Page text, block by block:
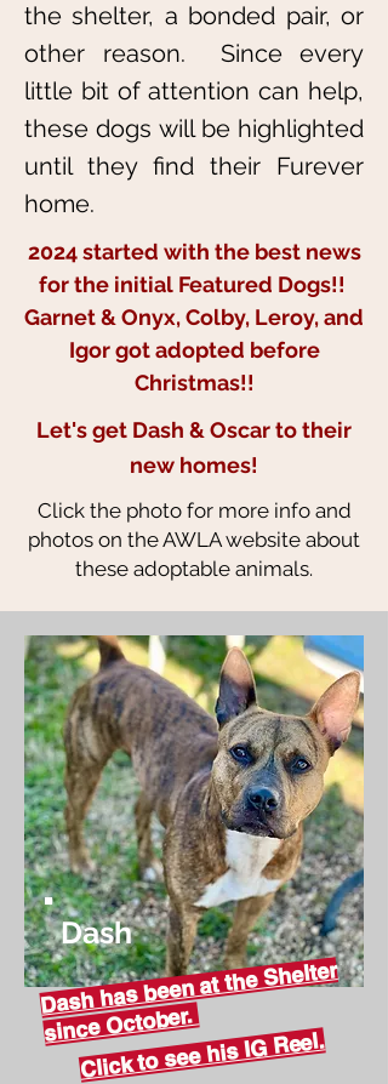
the shelter, a bonded pair, or
other reason. Since every
little bit of attention can help,
these dogs will be highlighted
until they find their Furever
home.
2024 started with the best news
for the initial Featured Dogs!!
Garnet & Onyx, Colby, Leroy, and
Igor got adopted before
Christmas!!
Let's get Dash & Oscar to their
new homes!
Click the photo for more info and
photos on the AWLA website about
these adoptable animals.
Dash
Dash has been at the Shelter
since October.
Click to see his IG Reel.